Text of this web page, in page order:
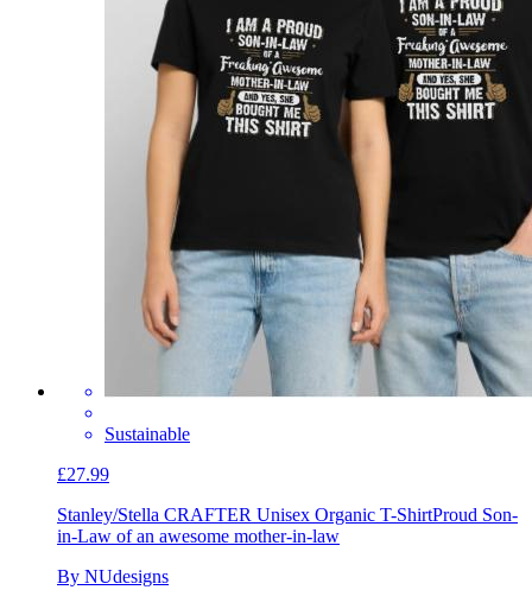
Sustainable
£27.99
Stanley/Stella CRAFTER Unisex Organic T-ShirtProud Son-
in-Law of an awesome mother-in-law
By NUdesigns